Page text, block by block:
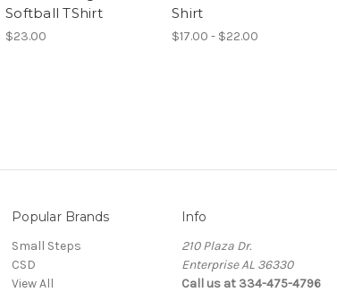
Softball TShirt
$23.00
Shirt
$17.00 - $22.00
Popular Brands
Small Steps
CSD
View All
Info
210 Plaza Dr.
Enterprise AL 36330
Call us at 334-475-4796